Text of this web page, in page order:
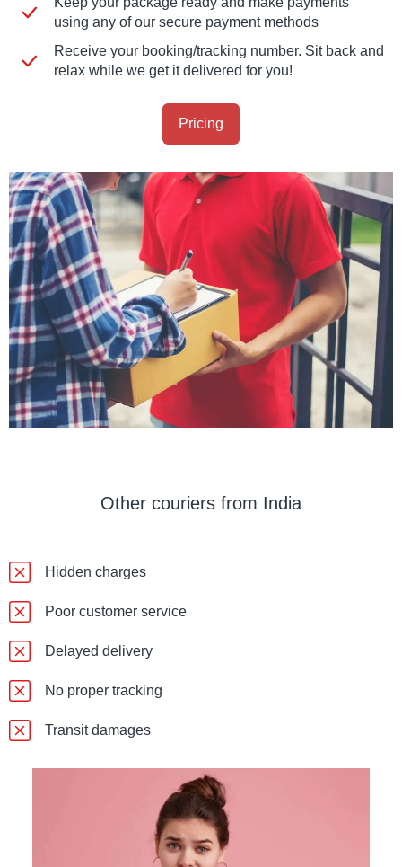
using any of our secure payment methods
Receive your booking/tracking number. Sit back and
relax while we get it delivered for you!
Pricing
Other couriers from India
Hidden charges
Poor customer service
Delayed delivery
No proper tracking
Transit damages